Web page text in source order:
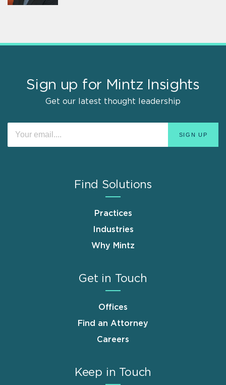
Sign up for Mintz Insights
Get our latest thought leadership
Find Solutions
Practices
Industries
Why Mintz
Get in Touch
Offices
Find an Attorney
Careers
Keep in Touch